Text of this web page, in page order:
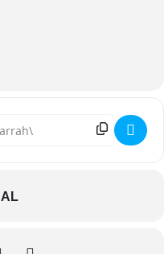
– JUST LIKE PARADISE
Address - O.A.R. – JUST